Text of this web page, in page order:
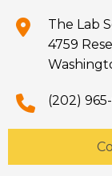
The Lab
4759
(202)